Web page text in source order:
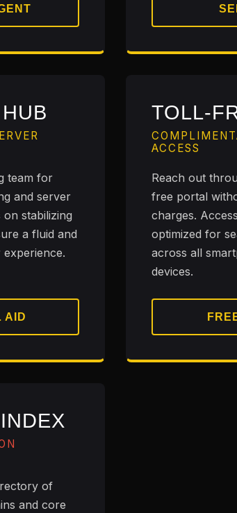
team for
and server
stabilizing
a fluid and
AID
TOLL-
ACCESS
Reach out
free portal
charges.
optimized for
across all
devices.
of
and core